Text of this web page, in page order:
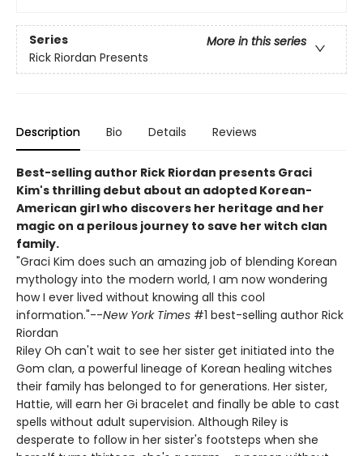
Series
More in this series
Rick Riordan Presents
Description Bio Details Reviews
Best-selling author Rick Riordan presents Graci
Kim's thrilling debut about an adopted Korean-
American girl who discovers her heritage and her
magic on a perilous journey to save her witch clan
family.
"Graci Kim does such an amazing job of blending Korean
mythology into the modern world, I am now wondering
how I ever lived without knowing all this cool
information."--New York Times #1 best-selling author Rick
Riordan
Riley Oh can't wait to see her sister get initiated into the
Gom clan, a powerful lineage of Korean healing witches
their family has belonged to for generations. Her sister,
Hattie, will earn her Gi bracelet and finally be able to cast
spells without adult supervision. Although Riley is
desperate to follow in her sister's footsteps when she